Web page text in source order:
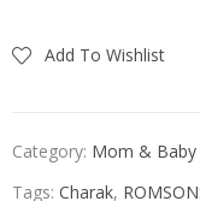
Add To Wishlist
Category: Mom & Baby
Tags: Charak,